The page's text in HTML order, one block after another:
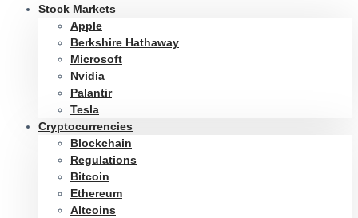
Stock Markets
Apple
Berkshire Hathaway
Microsoft
Nvidia
Palantir
Tesla
Cryptocurrencies
Blockchain
Regulations
Bitcoin
Ethereum
Altcoins